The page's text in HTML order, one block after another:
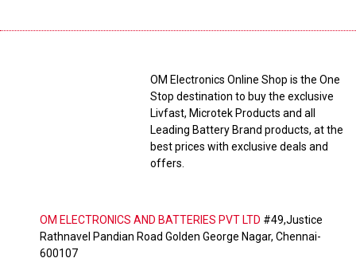
OM Electronics Online Shop is the One
Stop destination to buy the exclusive
Livfast, Microtek Products and all
Leading Battery Brand products, at the
best prices with exclusive deals and
offers.
OM ELECTRONICS AND BATTERIES PVT LTD #49,Justice
Rathnavel Pandian Road Golden George Nagar, Chennai-
600107